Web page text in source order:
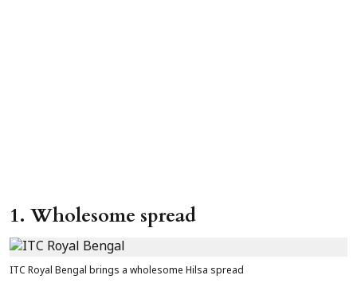
1. Wholesome spread
ITC Royal Bengal brings a wholesome Hilsa spread